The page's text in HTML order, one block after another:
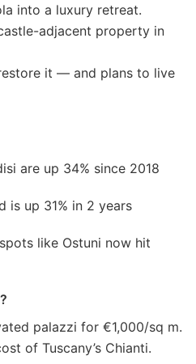
into a luxury retreat.
adjacent property in
it — and plans to live
are up 34% since 2018
is up 31% in 2 years
like Ostuni now hit
palazzi for €1,000/sq m.
of Tuscany’s Chianti.